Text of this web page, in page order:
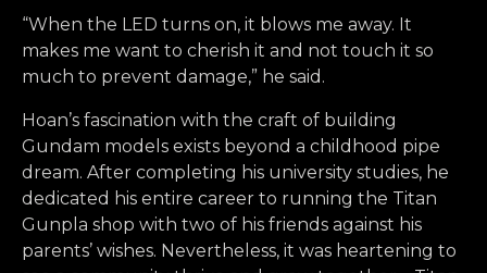
“When the LED turns on, it blows me away. It
makes me want to cherish it and not touch it so
much to prevent damage,” he said.
Hoan’s fascination with the craft of building
Gundam models exists beyond a childhood pipe
dream. After completing his university studies, he
dedicated his entire career to running the Titan
Gunpla shop with two of his friends against his
parents’ wishes. Nevertheless, it was heartening to